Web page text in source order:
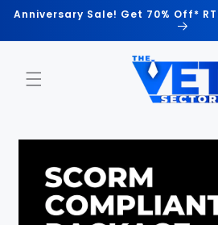
Skip to
Anniversary Sale! Get 70% Off*
Skip to
information